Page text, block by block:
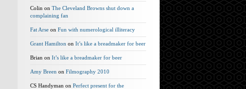
Colin on The Cleveland Browns shut down a
complaining fan
Fat Arse on Fun with numerological illiteracy
Grant Hamilton on It’s like a breadmaker for beer
Brian on It’s like a breadmaker for beer
Amy Breen on Filmography 2010
CS Handyman on Perfect present for the